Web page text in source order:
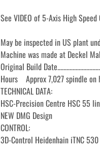
See VIDEO of 5-Axis High
May be inspected in US plant
Machine was made at Deckel
Original Build
Hours    Approx 7,027 spindle
TECHNICAL DATA:
HSC-Precision Centre HSC 55
NEW DMG Design
CONTROL:
3D-Control Heidenhain iTNC 530